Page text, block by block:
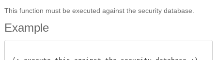
This function must be executed against the security database.
Example